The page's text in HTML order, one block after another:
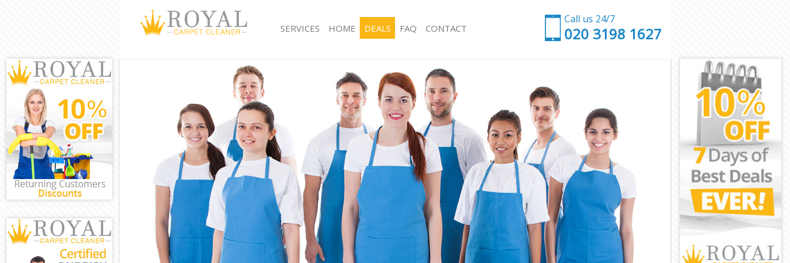
Call us 24/7
‎020 3198 1627
SERVICES
Window Cleaning Belsize Park Camden
Mattress Cleaning Belsize Park Camden
Sofa Cleaners Belsize Park Camden
Spring Cleaning Belsize Park Camden
Steam Carpet Clean Belsize Park Camden
Event Cleaning Belsize Park Camden
Curtain Cleaning Belsize Park Camden
Deep Cleaning Belsize Park Camden
Dry Cleaning Belsize Park Camden
Commercial Cleaning Belsize Park Camden
Move out Cleaning Belsize Park Camden
House Cleaning Belsize Park Camden
One Off Cleaning Belsize Park Camden
Hard floor Cleaning Belsize Park Camden
Office Cleaning Belsize Park Camden
Rug Cleaning Belsize Park Camden
After Builders Cleaning Belsize Park Camden
Upholstery Cleaning Belsize Park Camden
After Party Cleaning Belsize Park Camden
Leather Sofa Cleaning Belsize Park Camden
Patio Cleaners Belsize Park Camden
Oven Cleaning Belsize Park Camden
Residential Cleaning Belsize Park Camden
End of Tenancy Cleaning Belsize Park Camden
Domestic Cleaning Belsize Park Camden
Regular Cleaning Belsize Park Camden
HOME DEALS FAQ CONTACT